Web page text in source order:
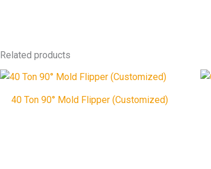
Related products
40 Ton 90° Mold Flipper (Customized)